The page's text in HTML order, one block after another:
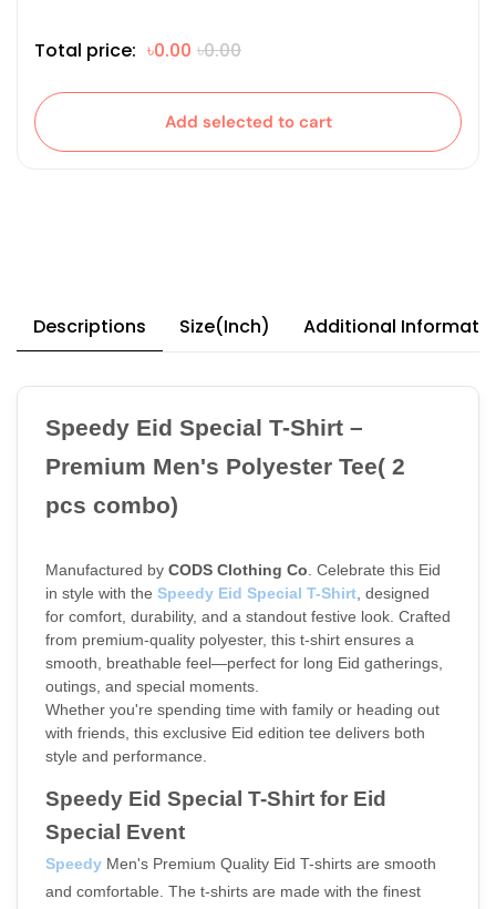
Total price: ৳0.00 ৳0.00
Add selected to cart
Descriptions Size(Inch) Additional
Speedy Eid Special T-Shirt –
Premium Men's Polyester Tee( 2
pcs combo)
Manufactured by CODS Clothing Co . Celebrate this Eid
in style with the Speedy Eid Special T-Shirt , designed
for comfort, durability, and a standout festive look. Crafted
from premium-quality polyester, this t-shirt ensures a
smooth, breathable feel—perfect for long Eid gatherings,
outings, and special moments.
Whether you're spending time with family or heading out
with friends, this exclusive Eid edition tee delivers both
style and performance.
Speedy Eid Special T-Shirt for Eid
Special Event
Speedy Men's Premium Quality Eid T-shirts are smooth
and comfortable. The t-shirts are made with the finest